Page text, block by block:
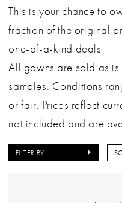
This is your chance to
fraction of the original
one-of-a-kind deals!
All gowns are sold as
samples. Conditions
or fair. Prices reflect
not included and are
FILTER BY